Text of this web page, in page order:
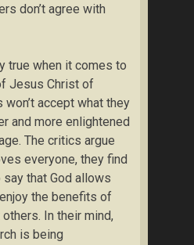
don’t agree with
true when it comes to
Jesus Christ of
accept what they
and more enlightened
The critics argue
everyone, they find
that God allows
the benefits of
In their mind,
is being